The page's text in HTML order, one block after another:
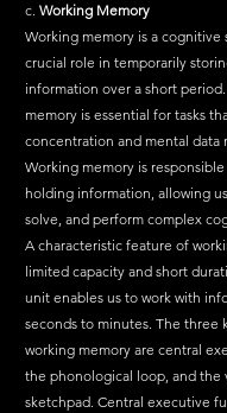
c. Working Memory
Working memory is a cognitive
crucial role in temporarily
information over a short
memory is essential for tasks
concentration and mental data
Working memory is
holding information, allowing
solve, and perform complex
A characteristic feature of
limited capacity and short
unit enables us to work with
seconds to minutes. The three
working memory are central
the phonological loop, and the
sketchpad. Central executive